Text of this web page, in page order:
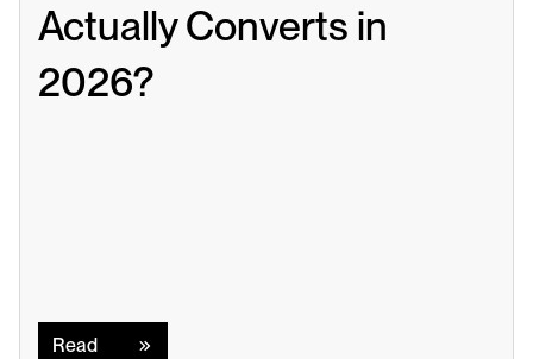
Actually Converts in
2026?
Read